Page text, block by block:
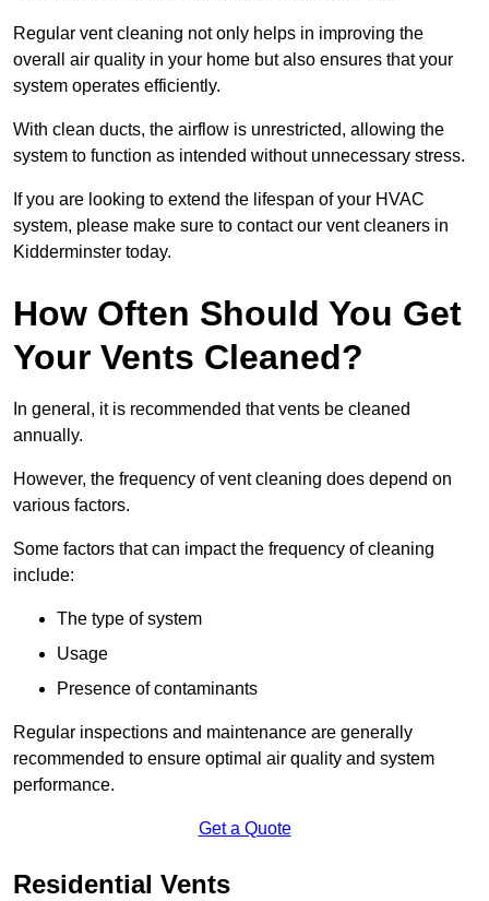
Regular vent cleaning not only helps in improving the
overall air quality in your home but also ensures that your
system operates efficiently.
With clean ducts, the airflow is unrestricted, allowing the
system to function as intended without unnecessary stress.
If you are looking to extend the lifespan of your HVAC
system, please make sure to contact our vent cleaners in
Kidderminster today.
How Often Should You Get
Your Vents Cleaned?
In general, it is recommended that vents be cleaned
annually.
However, the frequency of vent cleaning does depend on
various factors.
Some factors that can impact the frequency of cleaning
include:
The type of system
Usage
Presence of contaminants
Regular inspections and maintenance are generally
recommended to ensure optimal air quality and system
performance.
Get a Quote
Residential Vents